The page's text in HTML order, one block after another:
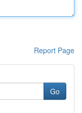
Report Page
Go